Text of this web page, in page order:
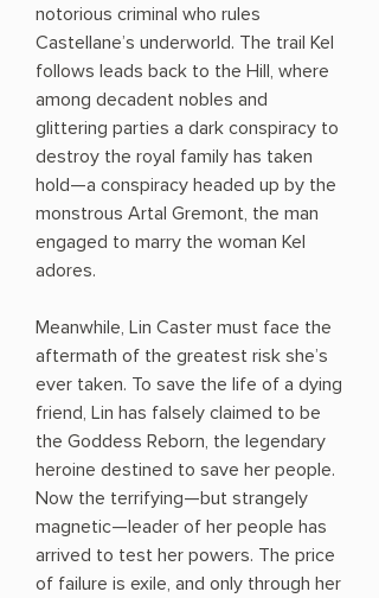
notorious criminal who rules
Castellane’s underworld. The trail Kel
follows leads back to the Hill, where
among decadent nobles and
glittering parties a dark conspiracy to
destroy the royal family has taken
hold—a conspiracy headed up by the
monstrous Artal Gremont, the man
engaged to marry the woman Kel
adores.
Meanwhile, Lin Caster must face the
aftermath of the greatest risk she’s
ever taken. To save the life of a dying
friend, Lin has falsely claimed to be
the Goddess Reborn, the legendary
heroine destined to save her people.
Now the terrifying—but strangely
magnetic—leader of her people has
arrived to test her powers. The price
of failure is exile, and only through her